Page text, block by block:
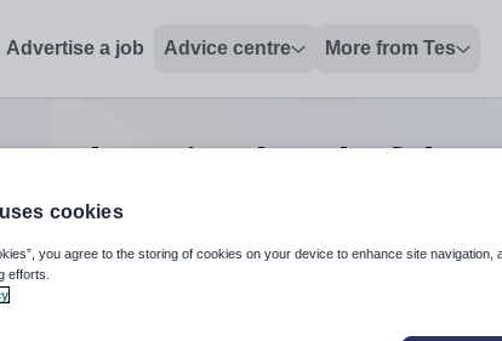
Advertise a job Advice centre More from Tes
education head of
down arrows to review and enter to select. Touch
When autocomplete
cookies
you agree to the storing of cookies on your device to enhance site navigation,
efforts.